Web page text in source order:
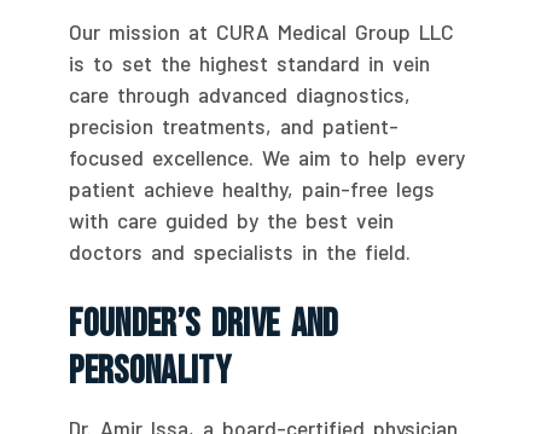
Our mission at CURA Medical Group LLC
is to set the highest standard in vein
care through advanced diagnostics,
precision treatments, and patient-
focused excellence. We aim to help every
patient achieve healthy, pain-free legs
with care guided by the best vein
doctors and specialists in the field.
Founder’s Drive And
Personality
Dr. Amir Issa, a board-certified physician